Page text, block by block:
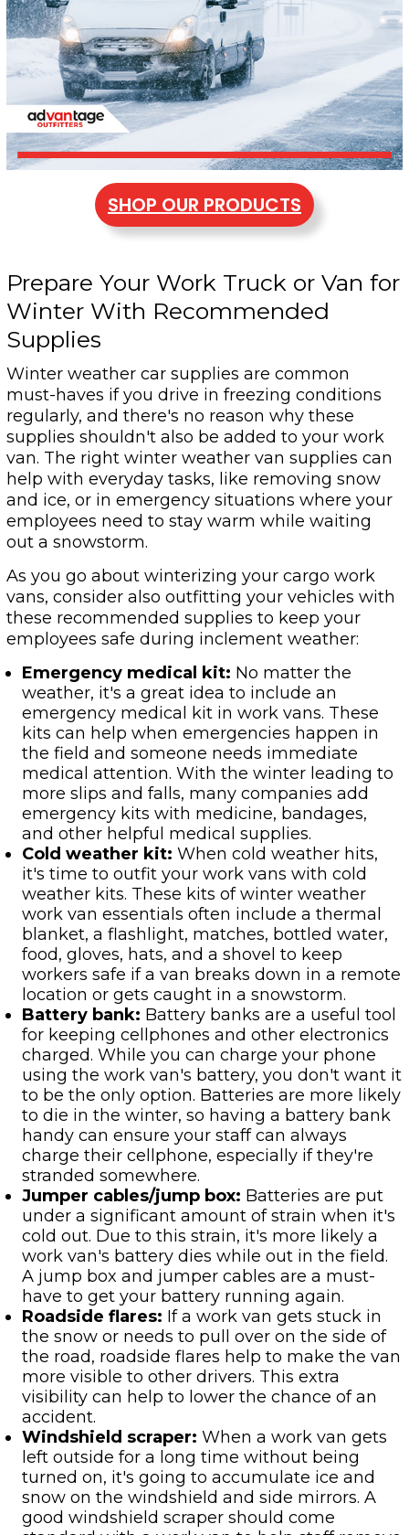
SHOP OUR PRODUCTS
Prepare Your Work Truck or Van for
Winter With Recommended
Supplies
Winter weather car supplies are common
must-haves if you drive in freezing conditions
regularly, and there's no reason why these
supplies shouldn't also be added to your work
van. The right winter weather van supplies can
help with everyday tasks, like removing snow
and ice, or in emergency situations where your
employees need to stay warm while waiting
out a snowstorm.
As you go about winterizing your cargo work
vans, consider also outfitting your vehicles with
these recommended supplies to keep your
employees safe during inclement weather:
Emergency medical kit: No matter the
weather, it's a great idea to include an
emergency medical kit in work vans. These
kits can help when emergencies happen in
the field and someone needs immediate
medical attention. With the winter leading to
more slips and falls, many companies add
emergency kits with medicine, bandages,
and other helpful medical supplies.
Cold weather kit: When cold weather hits,
it's time to outfit your work vans with cold
weather kits. These kits of winter weather
work van essentials often include a thermal
blanket, a flashlight, matches, bottled water,
food, gloves, hats, and a shovel to keep
workers safe if a van breaks down in a remote
location or gets caught in a snowstorm.
Battery bank: Battery banks are a useful tool
for keeping cellphones and other electronics
charged. While you can charge your phone
using the work van's battery, you don't want it
to be the only option. Batteries are more likely
to die in the winter, so having a battery bank
handy can ensure your staff can always
charge their cellphone, especially if they're
stranded somewhere.
Jumper cables/jump box: Batteries are put
under a significant amount of strain when it's
cold out. Due to this strain, it's more likely a
work van's battery dies while out in the field.
A jump box and jumper cables are a must-
have to get your battery running again.
Roadside flares: If a work van gets stuck in
the snow or needs to pull over on the side of
the road, roadside flares help to make the van
more visible to other drivers. This extra
visibility can help to lower the chance of an
accident.
Windshield scraper: When a work van gets
left outside for a long time without being
turned on, it's going to accumulate ice and
snow on the windshield and side mirrors. A
good windshield scraper should come